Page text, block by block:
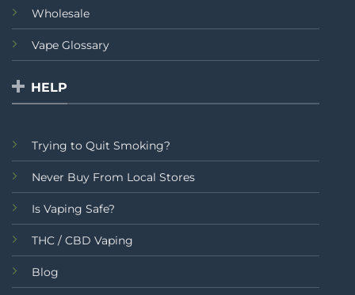
Wholesale
Vape Glossary
HELP
Trying to Quit Smoking?
Never Buy From Local Stores
Is Vaping Safe?
THC / CBD Vaping
Blog